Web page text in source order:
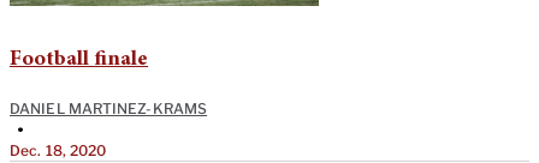
Football finale
DANIEL MARTINEZ-KRAMS
•
Dec. 18, 2020